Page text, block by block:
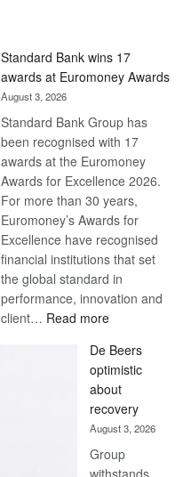
Later
Standard Bank wins 17
awards at Euromoney Awards
August 3, 2026
Standard Bank Group has
been recognised with 17
awards at the Euromoney
Awards for Excellence 2026.
For more than 30 years,
Euromoney’s Awards for
Excellence have recognised
financial institutions that set
the global standard in
performance, innovation and
client… Read more:
Bank
wins
17
awards
at
Euromoney
De Beers
optimistic
about
recovery
August 3, 2026
Group